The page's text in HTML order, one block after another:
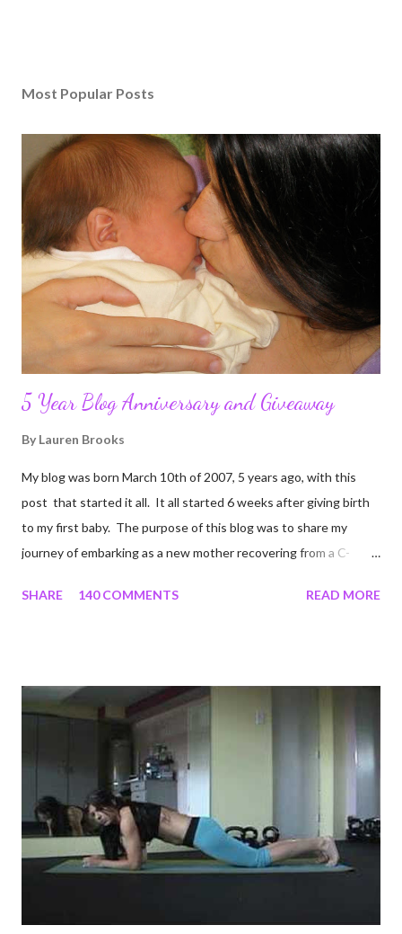
Most Popular Posts
5 Year Blog Anniversary and Giveaway
By Lauren Brooks
My blog was born March 10th of 2007, 5 years ago, with this
post that started it all. It all started 6 weeks after giving birth
to my first baby. The purpose of this blog was to share my
journey of embarking as a new mother recovering from a C-
struggles and perseverance in getting back to my pre-
updates about our life. What an amazing experience it has
been for me. I never thought blogging my experiences would
turn in to so much more. Through my blogging I got the chance
to connect with so many wonderful people around the world. I
never fully understood how powerful the stories would effect
so many people. It's truly been an honor. Being able to
continue to driv...
SHARE 140 COMMENTS READ MORE